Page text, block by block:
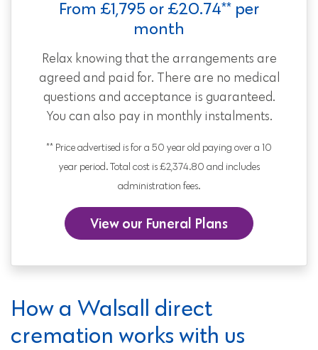
From £1,795 or £20.74** per
month
Relax knowing that the arrangements are
agreed and paid for. There are no medical
questions and acceptance is guaranteed.
You can also pay in monthly instalments.
** Price advertised is for a 50 year old paying over a 10
year period. Total cost is £2,374.80 and includes
administration fees.
View our Funeral Plans
How a Walsall direct
cremation works with us